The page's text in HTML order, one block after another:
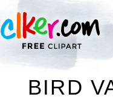
BIRD